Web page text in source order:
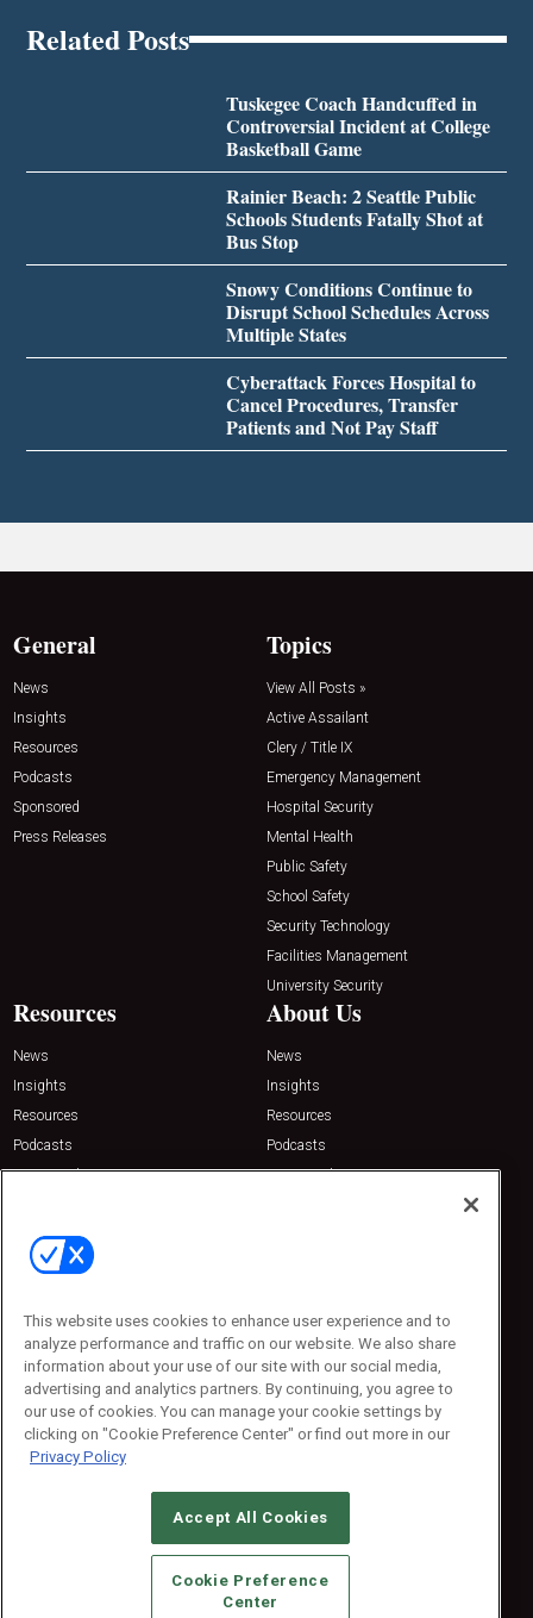
Related Posts
Tuskegee Coach Handcuffed in
Controversial Incident at College
Basketball Game
Rainier Beach: 2 Seattle Public
Schools Students Fatally Shot at
Bus Stop
Snowy Conditions Continue to
Disrupt School Schedules Across
Multiple States
Cyberattack Forces Hospital to
Cancel Procedures, Transfer
Patients and Not Pay Staff
General
News
Insights
Resources
Podcasts
Sponsored
Press Releases
Topics
View All Posts »
Active Assailant
Clery / Title IX
Emergency Management
Hospital Security
Mental Health
Public Safety
School Safety
Security Technology
Facilities Management
University Security
Resources
News
Insights
Resources
Podcasts
Sponsored
About Us
News
Insights
Resources
Podcasts
Sponsored
Contact Us
Emerald Expositions
Phone: 800-440-2139
Customer Service: 774-505-8058
© 2026Emerald X, LLC.All Rights Reserved
CAREERS AUTHORIZED SERVICE PROVIDERS
STANDARDS OF CONDUCT
YOUR PRIVACY CHOICES
This website uses cookies to enhance user experience and to
analyze performance and traffic on our website. We also share
information about your use of our site with our social media,
advertising and analytics partners. By continuing, you agree to
our use of cookies. You can manage your cookie settings by
clicking on "Cookie Preference Center" or find out more in our
Privacy Policy
Accept All Cookies
Cookie Preference
Center